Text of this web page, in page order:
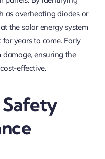
as overheating diodes or
the solar energy system
years to come. Early
ensuring the
effective.
Safety